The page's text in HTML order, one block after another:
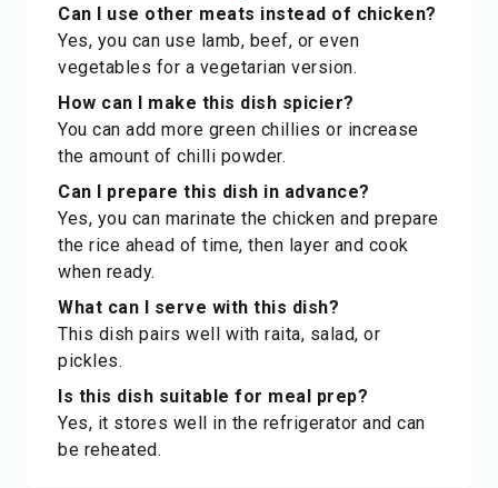
Can I use other meats instead of chicken?
Yes, you can use lamb, beef, or even
vegetables for a vegetarian version.
How can I make this dish spicier?
You can add more green chillies or increase
the amount of chilli powder.
Can I prepare this dish in advance?
Yes, you can marinate the chicken and prepare
the rice ahead of time, then layer and cook
when ready.
What can I serve with this dish?
This dish pairs well with raita, salad, or
pickles.
Is this dish suitable for meal prep?
Yes, it stores well in the refrigerator and can
be reheated.